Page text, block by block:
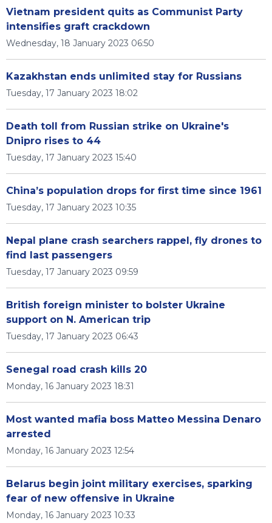
Vietnam president quits as Communist Party
intensifies graft crackdown
Wednesday, 18 January 2023 06:50
Kazakhstan ends unlimited stay for Russians
Tuesday, 17 January 2023 18:02
Death toll from Russian strike on Ukraine's
Dnipro rises to 44
Tuesday, 17 January 2023 15:40
China’s population drops for first time since 1961
Tuesday, 17 January 2023 10:35
Nepal plane crash searchers rappel, fly drones to
find last passengers
Tuesday, 17 January 2023 09:59
British foreign minister to bolster Ukraine
support on N. American trip
Tuesday, 17 January 2023 06:43
Senegal road crash kills 20
Monday, 16 January 2023 18:31
Most wanted mafia boss Matteo Messina Denaro
arrested
Monday, 16 January 2023 12:54
Belarus begin joint military exercises, sparking
fear of new offensive in Ukraine
Monday, 16 January 2023 10:33